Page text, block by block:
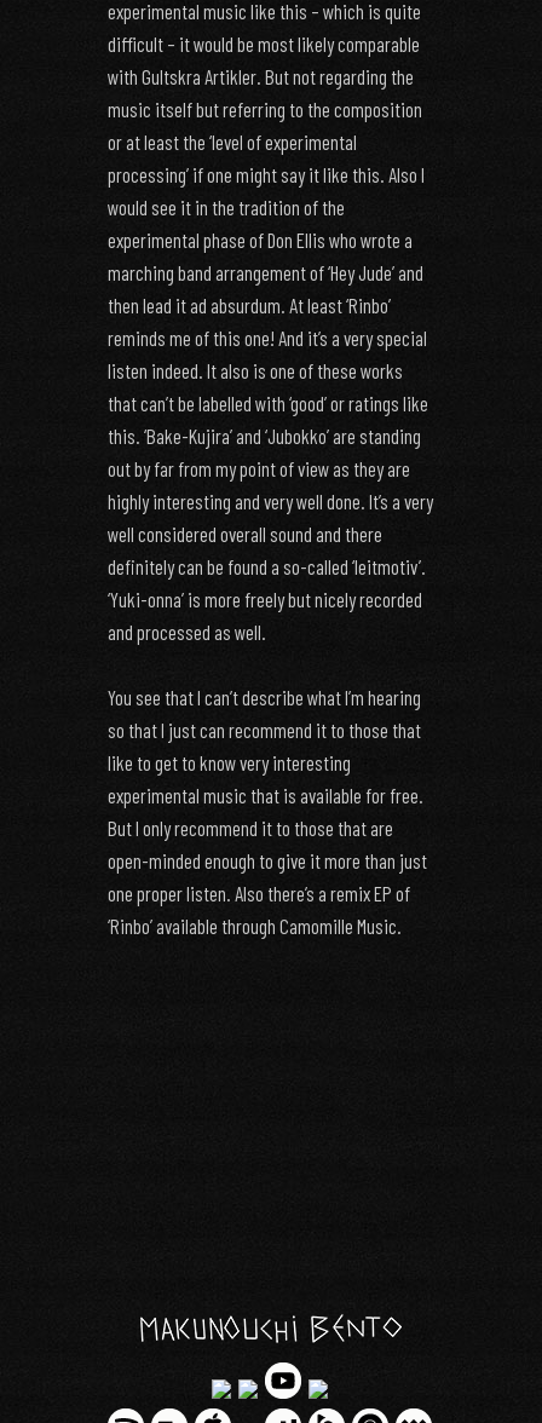
experimental music like this – which is quite
difficult – it would be most likely comparable
with Gultskra Artikler. But not regarding the
music itself but referring to the composition
or at least the ‘level of experimental
processing’ if one might say it like this. Also I
would see it in the tradition of the
experimental phase of Don Ellis who wrote a
marching band arrangement of ‘Hey Jude’ and
then lead it ad absurdum. At least ‘Rinbo’
reminds me of this one! And it’s a very special
listen indeed. It also is one of these works
that can’t be labelled with ‘good’ or ratings like
this. ‘Bake-Kujira’ and ‘Jubokko’ are standing
out by far from my point of view as they are
highly interesting and very well done. It’s a very
well considered overall sound and there
definitely can be found a so-called ‘leitmotiv’.
‘Yuki-onna’ is more freely but nicely recorded
and processed as well.
You see that I can’t describe what I’m hearing
so that I just can recommend it to those that
like to get to know very interesting
experimental music that is available for free.
But I only recommend it to those that are
open-minded enough to give it more than just
one proper listen. Also there’s a remix EP of
‘Rinbo’ available through Camomille Music.